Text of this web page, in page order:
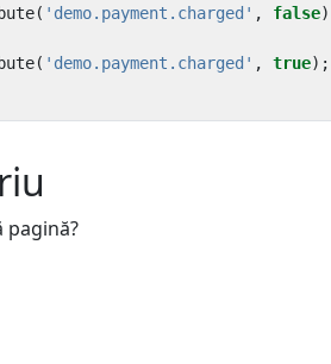
( 'demo.payment.charged' , false
( 'demo.payment.charged' , true);
pagină?